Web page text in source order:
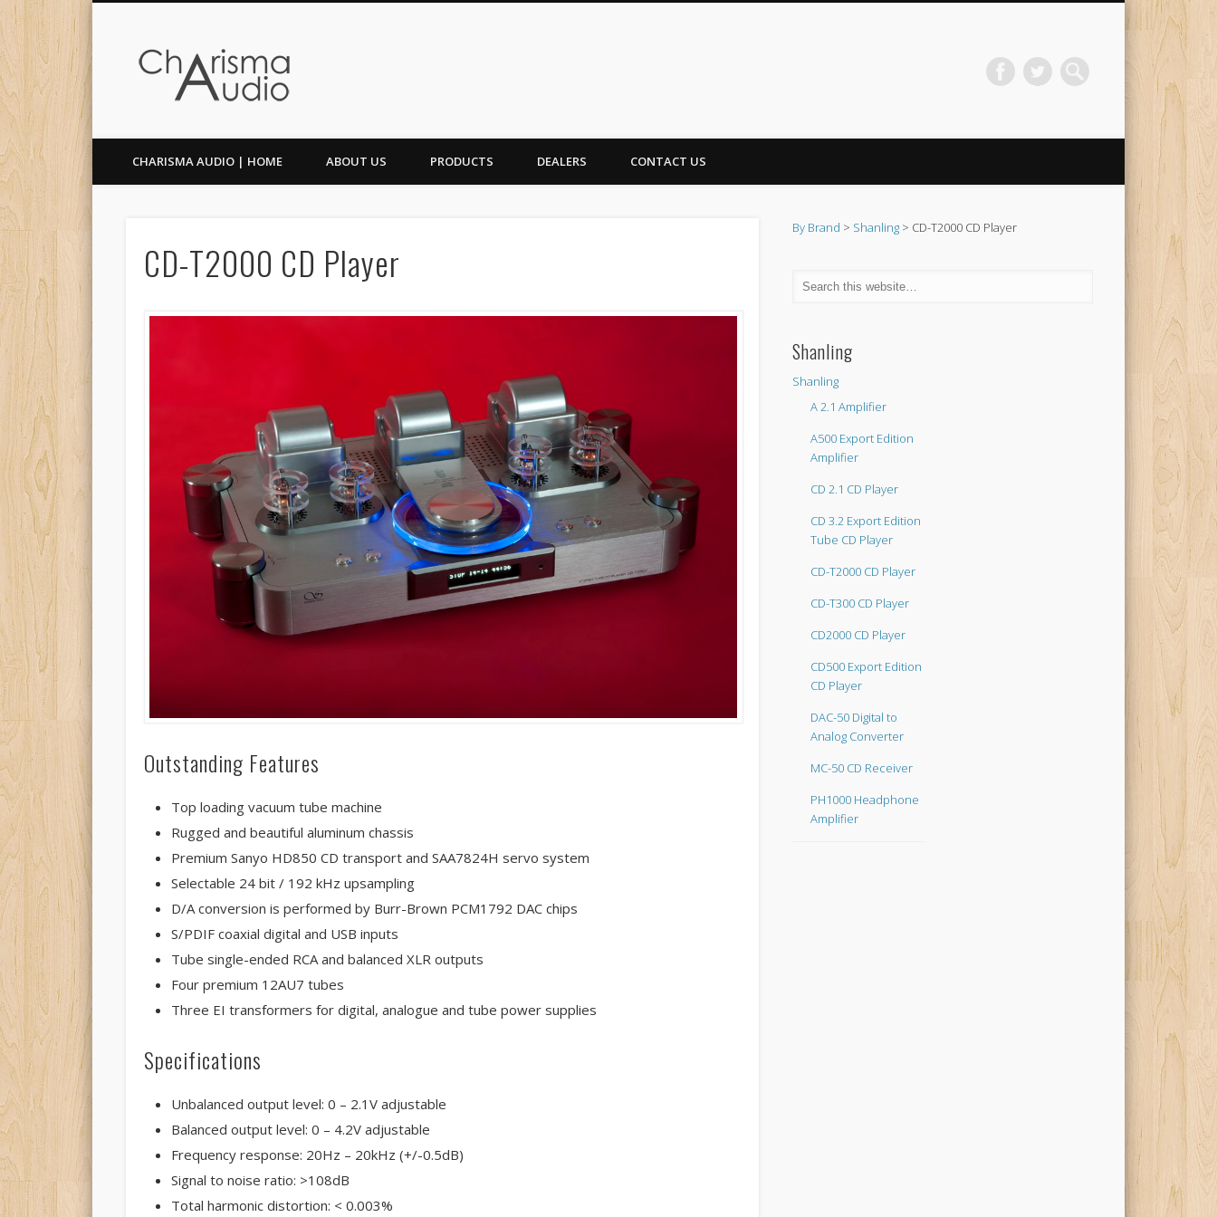
FacebookTwitter
CHARISMA AUDIO | HOME ABOUT US PRODUCTS DEALERS CONTACT US
CD-T2000 CD Player
Outstanding Features
Top loading vacuum tube machine
Rugged and beautiful aluminum chassis
Premium Sanyo HD850 CD transport and SAA7824H servo system
Selectable 24 bit / 192 kHz upsampling
D/A conversion is performed by Burr-Brown PCM1792 DAC chips
S/PDIF coaxial digital and USB inputs
Tube single-ended RCA and balanced XLR outputs
Four premium 12AU7 tubes
Three EI transformers for digital, analogue and tube power supplies
Specifications
Unbalanced output level: 0 – 2.1V adjustable
Balanced output level: 0 – 4.2V adjustable
Frequency response: 20Hz – 20kHz (+/-0.5dB)
Signal to noise ratio: >108dB
Total harmonic distortion: < 0.003%
By Brand > Shanling> CD-T2000 CD Player
Shanling
Shanling
A 2.1 Amplifier
A500 Export Edition
Amplifier
CD 2.1 CD Player
CD 3.2 Export Edition
Tube CD Player
CD-T2000 CD Player
CD-T300 CD Player
CD2000 CD Player
CD500 Export Edition
CD Player
DAC-50 Digital to
Analog Converter
MC-50 CD Receiver
PH1000 Headphone
Amplifier